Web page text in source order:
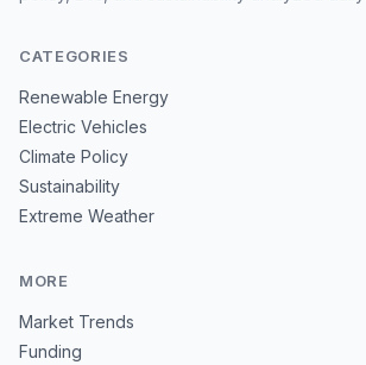
CATEGORIES
Renewable Energy
Electric Vehicles
Climate Policy
Sustainability
Extreme Weather
MORE
Market Trends
Funding